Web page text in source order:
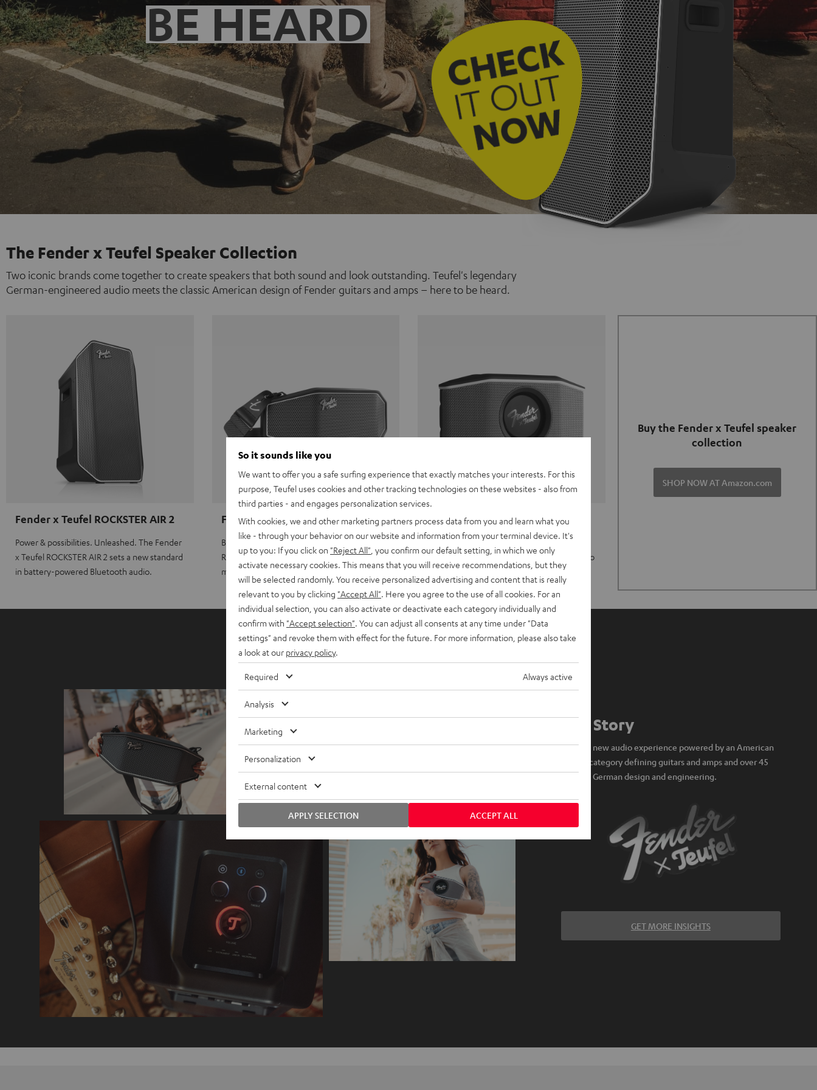
BE HEARD
The Fender x Teufel Speaker Collection
Two iconic brands come together to create speakers that both sound and look outstanding. Teufel's legendary
German-engineered audio meets the classic American design of Fender guitars and amps – here to be heard.
Fender x Teufel ROCKSTER AIR 2
Power & possibilities. Unleashed. The Fender
x Teufel ROCKSTER AIR 2 sets a new standard
in battery-powered Bluetooth audio.
Fender x Teufel ROCKSTER CROSS
Big sound on the go. The Fender x Teufel
ROCKSTER CROSS stands at the crossroads of
maximum portability and powerful sound.
Fender x Teufel ROCKSTER GO 2
Ready for adventure. Waterproof and
rugged. The ROCKSTER GO 2 can stand up to
whatever you throw its way.
Buy the Fender x Teufel speaker
collection
SHOP NOW AT Amazon.com
Our Story
A brand new audio experience powered by an American
icon of category defining guitars and amps and over 45
years of German design and engineering.
GET MORE INSIGHTS
So it sounds like you
We want to offer you a safe surfing experience that exactly matches your interests. For this
purpose, Teufel uses cookies and other tracking technologies on these websites - also from
third parties - and engages personalization services.
With cookies, we and other marketing partners process data from you and learn what you
like - through your behavior on our website and information from your terminal device. It's
up to you: If you click on "Reject All" , you confirm our default setting, in which we only
activate necessary cookies. This means that you will receive recommendations, but they
will be selected randomly. You receive personalized advertising and content that is really
relevant to you by clicking "Accept All" . Here you agree to the use of all cookies. For an
individual selection, you can also activate or deactivate each category individually and
confirm with "Accept selection" . You can adjust all consents at any time under "Data
settings" and revoke them with effect for the future. For more information, please also take
a look at our privacy policy.
Required Always active
Analysis
Marketing
Personalization
External content
ACCEPT ALL
APPLY SELECTION